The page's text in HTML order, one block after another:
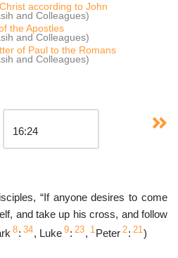
according to John
and Colleagues)
the Apostles
and Colleagues)
of Paul to the Romans
and Colleagues)
“If anyone desires to come
and take up his cross, and follow
8: 34, Luke 9: 23, 1Peter 2: 21)